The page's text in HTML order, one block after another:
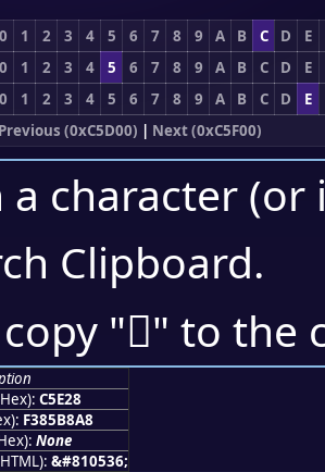
0 1 2 3 4 5 6 7 8 9 A B C D
E
0 1 2 3 4 5 6 7 8 9 A B C D
E
0 1 2 3 4 5 6 7 8 9 A B C D
E
Previous (0xC5D00) | Next (0xC5F00)
a character
Clipboard.
"󅸨" to the
C5E28
F385B8A8
None
&#810536;